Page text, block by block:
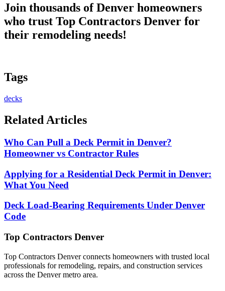
Join thousands of Denver homeowners
who trust Top Contractors Denver for
their remodeling needs!
Tags
decks
Related Articles
Who Can Pull a Deck Permit in Denver?
Homeowner vs Contractor Rules
Applying for a Residential Deck Permit in Denver:
What You Need
Deck Load-Bearing Requirements Under Denver
Code
Top Contractors Denver
Top Contractors Denver connects homeowners with trusted local
professionals for remodeling, repairs, and construction services
across the Denver metro area.